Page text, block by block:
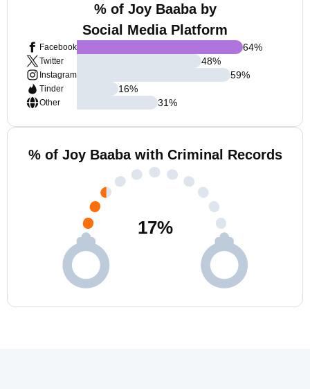
% of Joy Baaba by
Social Media Platform
Facebook
Twitter
Instagram
Tinder
Other
64%
48%
59%
16%
31%
% of Joy Baaba with Criminal Records
17%